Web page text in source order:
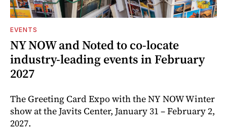
EVENTS
NY NOW and Noted to co-locate
industry-leading events in February
2027
The Greeting Card Expo with the NY NOW Winter
show at the Javits Center, January 31 – February 2,
2027.